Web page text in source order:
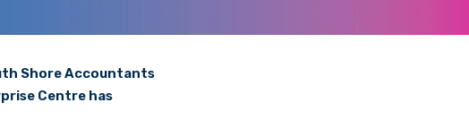
Shore Accountants
Centre has